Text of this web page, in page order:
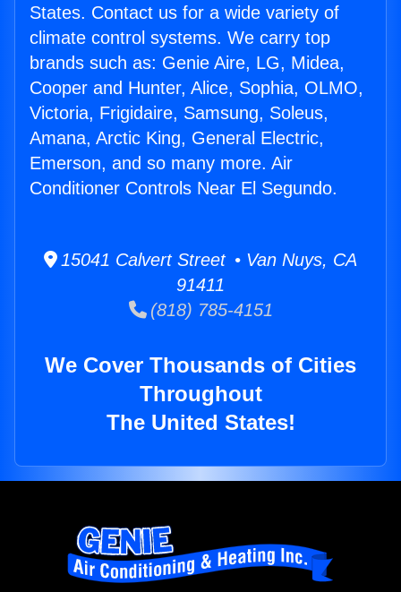
States. Contact us for a wide variety of
climate control systems. We carry top
brands such as: Genie Aire, LG, Midea,
Cooper and Hunter, Alice, Sophia, OLMO,
Victoria, Frigidaire, Samsung, Soleus,
Amana, Arctic King, General Electric,
Emerson, and so many more. Air
Conditioner Controls Near El Segundo.
15041 Calvert Street • Van Nuys, CA
91411
(818) 785-4151
We Cover Thousands of Cities
Throughout
The United States!